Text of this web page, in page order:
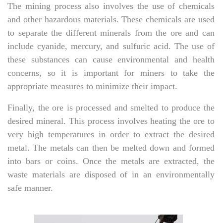
The mining process also involves the use of chemicals
and other hazardous materials. These chemicals are used
to separate the different minerals from the ore and can
include cyanide, mercury, and sulfuric acid. The use of
these substances can cause environmental and health
concerns, so it is important for miners to take the
appropriate measures to minimize their impact.
Finally, the ore is processed and smelted to produce the
desired mineral. This process involves heating the ore to
very high temperatures in order to extract the desired
metal. The metals can then be melted down and formed
into bars or coins. Once the metals are extracted, the
waste materials are disposed of in an environmentally
safe manner.